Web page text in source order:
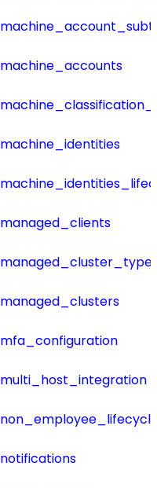
machine_accounts
machine_identities
managed_clients
managed_clusters
mfa_configuration
multi_host_integration
notifications